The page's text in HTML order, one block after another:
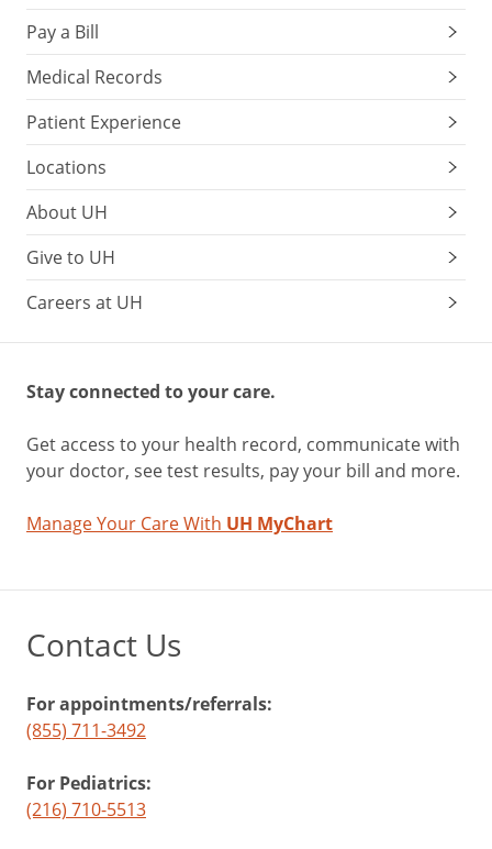
Pay a Bill
Medical Records
Patient Experience
Locations
About UH
Give to UH
Careers at UH
Stay connected to your care.
Get access to your health record, communicate with
your doctor, see test results, pay your bill and more.
Manage Your Care With UH MyChart
Contact Us
For appointments/referrals:
(855) 711-3492
For Pediatrics:
(216) 710-5513